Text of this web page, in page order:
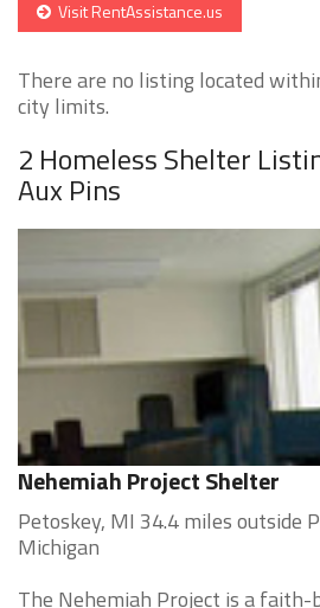
Visit RentAssistance.us
There are no listing located
city limits.
2 Homeless Shelter
Aux Pins
Nehemiah Project Shelter
Petoskey, MI 34.4 miles outside
Michigan
The Nehemiah Project is a